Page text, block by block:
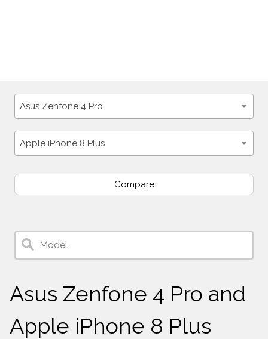
Asus Zenfone 4 Pro
Apple iPhone 8 Plus
Compare
Asus Zenfone 4 Pro and
Apple iPhone 8 Plus